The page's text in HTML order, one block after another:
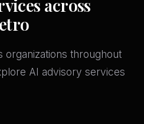
across
organizations throughout
AI advisory services